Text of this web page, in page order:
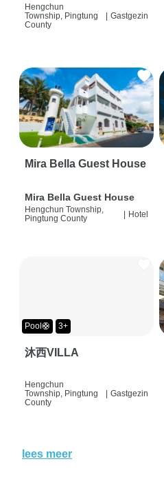
背包客棧 | 恆春必住特色
旅店 | HOSTEL |
Hengchun
Township, Pingtung
County
Gastgezin
Mira Bella Guest House
Mira Bella Guest House
Hengchun Township,
Pingtung County
| Hotel
Pool🛟 3+
沐西VILLA
Hengchun
Township, Pingtung
County
Gastgezin
lees meer